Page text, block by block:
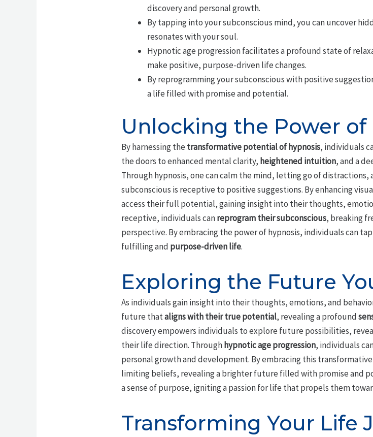
discovery and personal growth.
By tapping into your subconscious mind, you can uncover
resonates with your soul.
Hypnotic age progression facilitates a profound state of
make positive, purpose-driven life changes.
By reprogramming your subconscious with positive
a life filled with promise and potential.
Unlocking the Power of
By harnessing the transformative potential of hypnosis, individuals
the doors to enhanced mental clarity, heightened intuition, and a
Through hypnosis, one can calm the mind, letting go of
subconscious is receptive to positive suggestions. By enhancing
access their full potential, gaining insight into their thoughts,
receptive, individuals canreprogram their subconscious, breaking
perspective. By embracing the power of hypnosis, individuals can
fulfilling and purpose-driven life.
Exploring the Future
As individuals gain insight into their thoughts, emotions, and
future thataligns with their true potential, revealing a profound
discovery empowers individuals to explore future possibilities,
their life direction. Through hypnotic age progression, individuals
personal growth and development. By embracing this
limiting beliefs, revealing a brighter future filled with promise and
a sense of purpose, igniting a passion for life that propels them
Transforming Your Life